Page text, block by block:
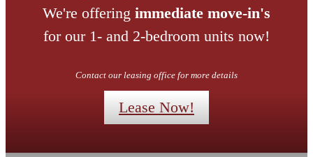
We're offering immediate move-in's
for our 1- and 2-bedroom units now!
Contact our leasing office for more details
Lease Now!